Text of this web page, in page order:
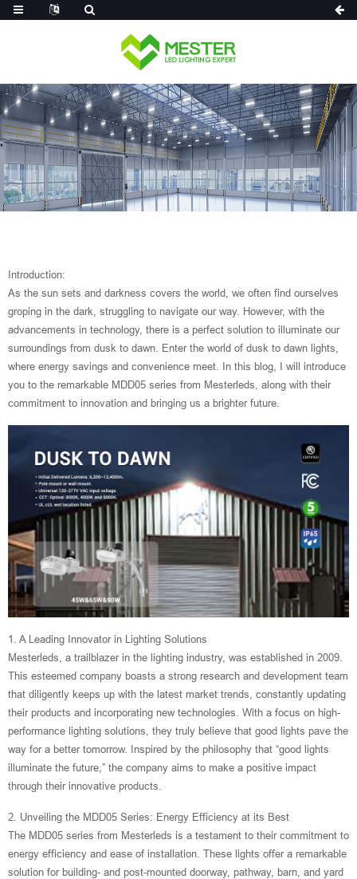
Introduction:
As the sun sets and darkness covers the world, we often find ourselves
groping in the dark, struggling to navigate our way. However, with the
advancements in technology, there is a perfect solution to illuminate our
surroundings from dusk to dawn. Enter the world of dusk to dawn lights,
where energy savings and convenience meet. In this blog, I will introduce
you to the remarkable MDD05 series from Mesterleds, along with their
commitment to innovation and bringing us a brighter future.
1. A Leading Innovator in Lighting Solutions
Mesterleds, a trailblazer in the lighting industry, was established in 2009.
This esteemed company boasts a strong research and development team
that diligently keeps up with the latest market trends, constantly updating
their products and incorporating new technologies. With a focus on high-
performance lighting solutions, they truly believe that good lights pave the
way for a better tomorrow. Inspired by the philosophy that “good lights
illuminate the future,” the company aims to make a positive impact
through their innovative products.
2. Unveiling the MDD05 Series: Energy Efficiency at its Best
The MDD05 series from Mesterleds is a testament to their commitment to
energy efficiency and ease of installation. These lights offer a remarkable
solution for building- and post-mounted doorway, pathway, barn, and yard